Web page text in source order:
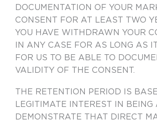
DOCUMENTATION OF YOUR
CONSENT FOR AT LEAST TWO
YOU HAVE WITHDRAWN YOUR
IN ANY CASE FOR AS LONG AS
FOR US TO BE ABLE TO
VALIDITY OF THE CONSENT.
THE RETENTION PERIOD IS
LEGITIMATE INTEREST IN BEING
DEMONSTRATE THAT DIRECT